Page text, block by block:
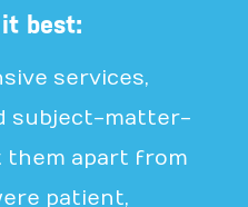
best:
services,
subject-matter-
them apart from
patient,